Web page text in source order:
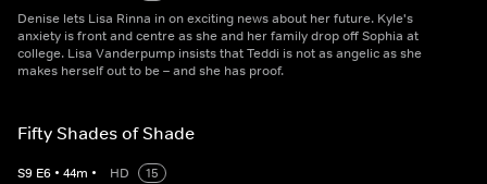
Denise lets Lisa Rinna in on exciting news about her future. Kyle's
anxiety is front and centre as she and her family drop off Sophia at
college. Lisa Vanderpump insists that Teddi is not as angelic as she
makes herself out to be – and she has proof.
Fifty Shades of Shade
S9 E6 • 44m • HD
15